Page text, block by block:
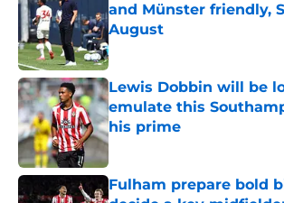
and Münster friendly,
August
Published by on Invalid Date
Lewis Dobbin will be
emulate this
his prime
Published by on Invalid Date
Fulham prepare bold